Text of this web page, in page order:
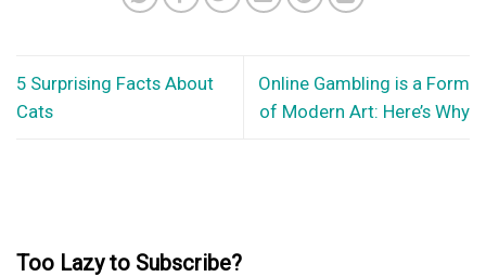
5 Surprising Facts About
Cats
Online Gambling is a Form
of Modern Art: Here’s Why
Too Lazy to Subscribe?